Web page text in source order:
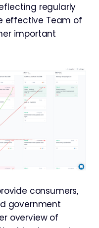
regularly
effective Team of
important
consumers,
government
overview of